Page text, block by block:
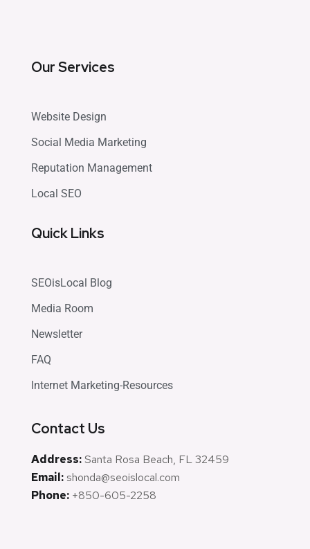
Our Services
Website Design
Social Media Marketing
Reputation Management
Local SEO
Quick Links
SEOisLocal Blog
Media Room
Newsletter
FAQ
Internet Marketing-Resources
Contact Us
Address:Santa Rosa Beach, FL 32459
Email: shonda@seoislocal.com
Phone: +850-605-2258